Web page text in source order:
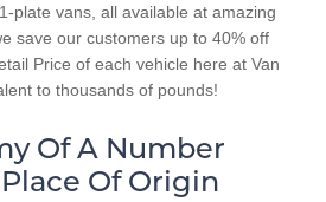
plate vans, all available at amazing
save our customers up to 40% off
Price of each vehicle here at Van
to thousands of pounds!
Of A Number
Of Origin